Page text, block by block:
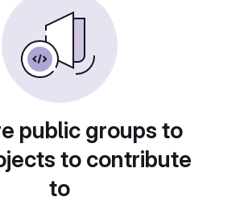
public groups to
to contribute
to